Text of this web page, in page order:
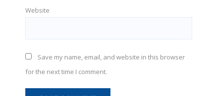
Website
Save my name, email, and website in this browser
for the next time I comment.